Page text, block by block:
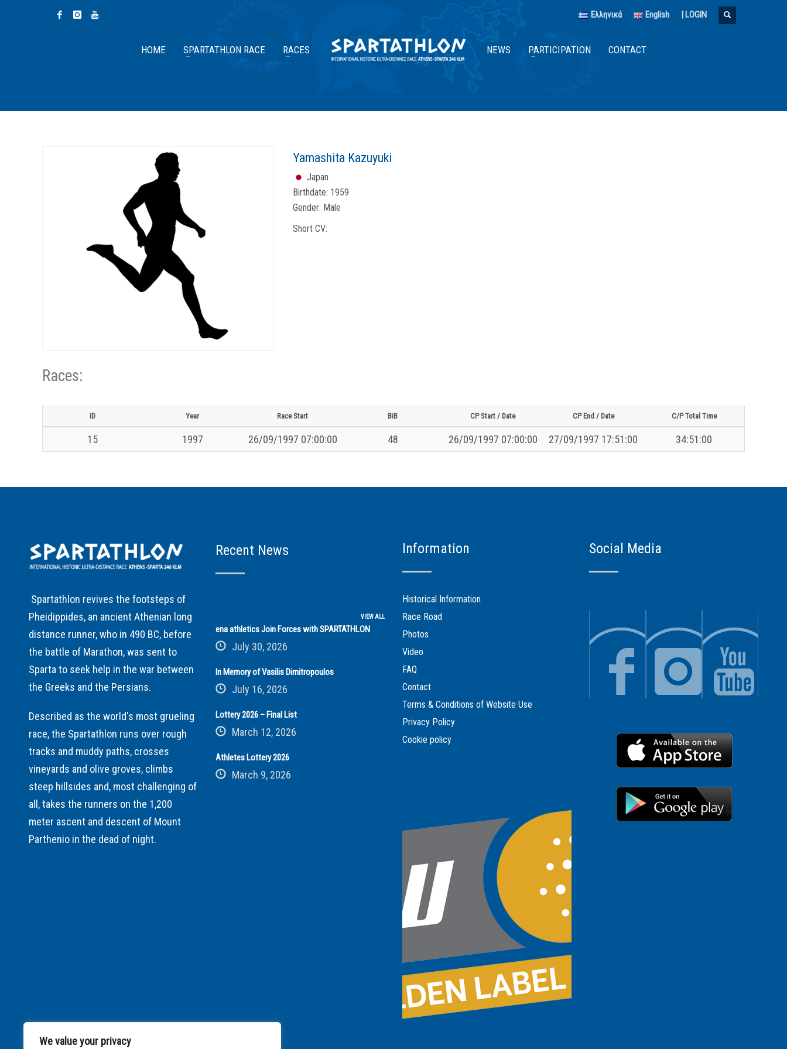
We value your privacy
Ελληνικά English | LOGIN
HOME SPARTATHLON RACE RACES NEWS PARTICIPATION CONTACT
Yamashita Kazuyuki
Japan
Birthdate: 1959
Gender: Male
Short CV:
Races:
ID Year Race Start BiB CP Start / Date CP End / Date C/P Total Time
15 1997 26/09/1997 07:00:00 48 26/09/1997 07:00:00 27/09/1997 17:51:00 34:51:00
Spartathlon revives the footsteps of
Pheidippides, an ancient Athenian long
distance runner, who in 490 BC, before
the battle of Marathon, was sent to
Sparta to seek help in the war between
the Greeks and the Persians.
Described as the world's most grueling
race, the Spartathlon runs over rough
tracks and muddy paths, crosses
vineyards and olive groves, climbs
steep hillsides and, most challenging of
all, takes the runners on the 1,200
meter ascent and descent of Mount
Parthenio in the dead of night.
Recent News
VIEW ALL
ena athletics Join Forces with SPARTATHLON
July 30, 2026
In Memory of Vasilis Dimitropoulos
July 16, 2026
Lottery 2026 – Final List
March 12, 2026
Athletes Lottery 2026
March 9, 2026
Information
Historical Information
Race Road
Photos
Video
FAQ
Contact
Terms & Conditions of Website Use
Privacy Policy
Cookie policy
Social Media